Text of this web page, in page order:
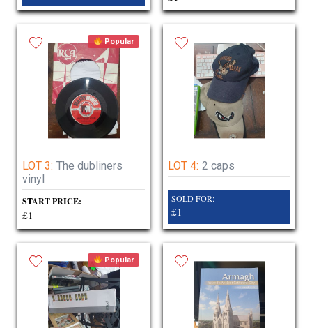
Popular
LOT 3: The dubliners
vinyl
START PRICE:
£1
LOT 4: 2 caps
SOLD FOR:
£1
Popular